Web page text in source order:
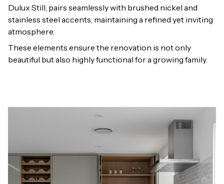
Dulux Still, pairs seamlessly with brushed nickel and
stainless steel accents, maintaining a refined yet inviting
atmosphere.
These elements ensure the renovation is not only
beautiful but also highly functional for a growing family.